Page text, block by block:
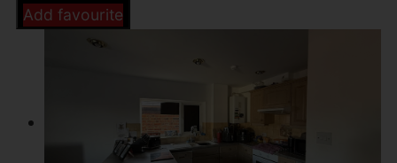
Add favourite